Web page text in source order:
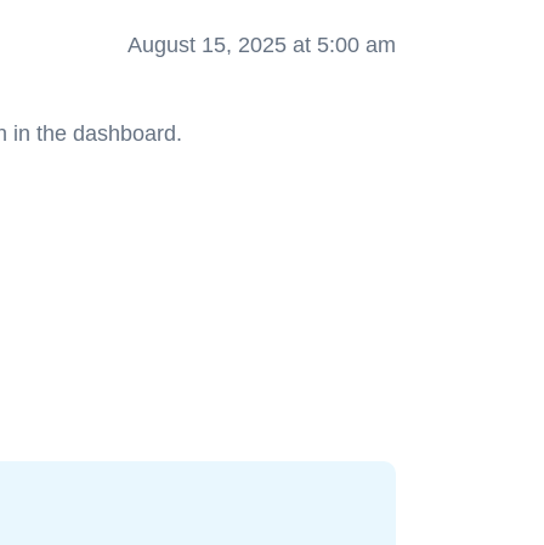
August 15, 2025 at 5:00 am
in the dashboard.